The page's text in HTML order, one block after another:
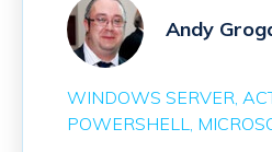
Andy
WINDOWS SERVER
POWERSHELL